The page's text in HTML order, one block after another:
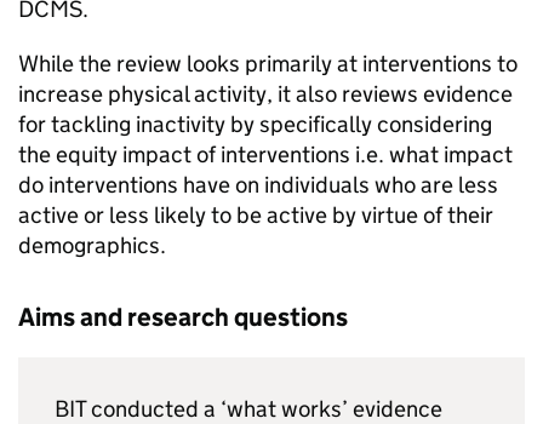
DCMS.
While the review looks primarily at interventions to
increase physical activity, it also reviews evidence
for tackling inactivity by specifically considering
the equity impact of interventions i.e. what impact
do interventions have on individuals who are less
active or less likely to be active by virtue of their
demographics.
Aims and research questions
BIT conducted a ‘what works’ evidence